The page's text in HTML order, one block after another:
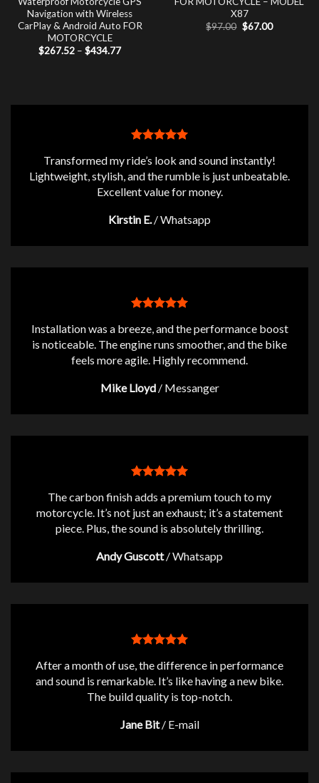
Navigation with Wireless
CarPlay & Android Auto FOR
MOTORCYCLE
$267.52 – $434.77Price
X87
$97.00 Original
price
$67.00Current
Transformed my ride’s look and sound instantly!
Lightweight, stylish, and the rumble is just unbeatable.
Excellent value for money.
Kirstin E. /Whatsapp
Installation was a breeze, and the performance boost
is noticeable. The engine runs smoother, and the bike
feels more agile. Highly recommend.
Mike Lloyd / Messanger
The carbon finish adds a premium touch to my
motorcycle. It’s not just an exhaust; it’s a statement
piece. Plus, the sound is absolutely thrilling.
Andy Guscott /Whatsapp
After a month of use, the difference in performance
and sound is remarkable. It’s like having a new bike.
The build quality is top-notch.
Jane Bit / E-mail